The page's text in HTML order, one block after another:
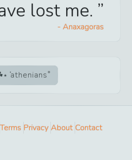
lost me.
- Anaxagoras
athenians
Terms Privacy About Contact